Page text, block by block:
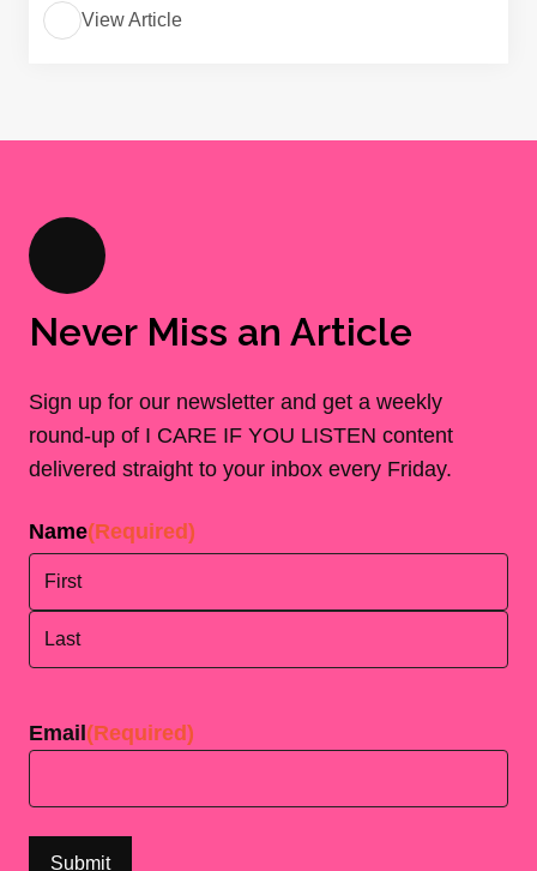
View Article
Never Miss an Article
Sign up for our newsletter and get a weekly
round-up of I CARE IF YOU LISTEN content
delivered straight to your inbox every Friday.
Name(Required)
Email (Required)